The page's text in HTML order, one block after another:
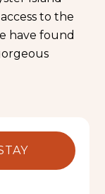
to the
have found